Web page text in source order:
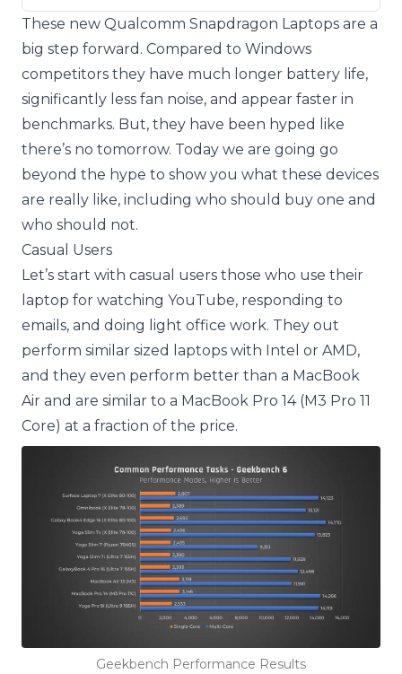
These new Qualcomm Snapdragon Laptops are a
big step forward. Compared to Windows
competitors they have much longer battery life,
significantly less fan noise, and appear faster in
benchmarks. But, they have been hyped like
there’s no tomorrow. Today we are going go
beyond the hype to show you what these devices
are really like, including who should buy one and
who should not.
Casual Users
Let’s start with casual users those who use their
laptop for watching YouTube, responding to
emails, and doing light office work. They out
perform similar sized laptops with Intel or AMD,
and they even perform better than a MacBook
Air and are similar to a MacBook Pro 14 (M3 Pro 11
Core) at a fraction of the price.
Geekbench Performance Results